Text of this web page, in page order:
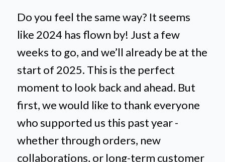
Do you feel the same way? It seems
like 2024 has flown by! Just a few
weeks to go, and we’ll already be at the
start of 2025. This is the perfect
moment to look back and ahead. But
first, we would like to thank everyone
who supported us this past year -
whether through orders, new
collaborations, or long-term customer